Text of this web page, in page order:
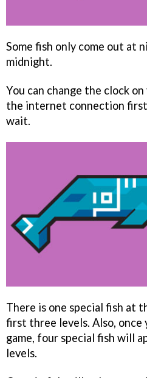
Some fish only come out at
midnight.
You can change the clock
the internet connection
wait.
There is one special fish at
first three levels. Also, once
game, four special fish will
levels.